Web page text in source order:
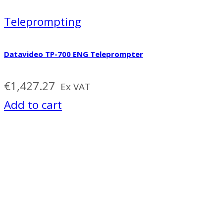
Teleprompting
Datavideo TP-700 ENG Teleprompter
€1,427.27 Ex VAT
Add to cart